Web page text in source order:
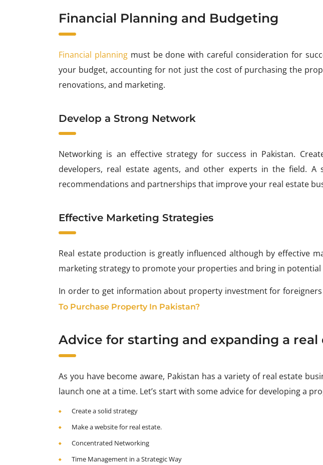
Financial Planning and Budgeting
Financial planningmust be done with careful consideration for
your budget, accounting for not just the cost of purchasing the
renovations, and marketing.
Develop a Strong Network
Networking is an effective strategy for success in Pakistan.
developers, real estate agents, and other experts in the field. A
recommendations and partnerships that improve your real estate
Effective Marketing Strategies
Real estate production is greatly influenced although by effective
marketing strategy to promote your properties and bring in
In order to get information about property investment for
To Purchase Property In Pakistan?
Advice for starting and expanding a
As you have become aware, Pakistan has a variety of real estate
launch one at a time. Let’s start with some advice for developing a
Create a solid strategy
Make a website for real estate.
Concentrated Networking
Time Management in a Strategic Way